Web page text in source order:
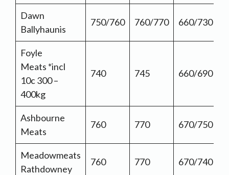
Dawn
Ballyhaunis
750/760 760/770 660/730
Foyle
Meats *incl
10c 300 –
400kg
740 745 660/690
Ashbourne
Meats
760 770 670/750
Meadowmeats
Rathdowney
760 770 670/740